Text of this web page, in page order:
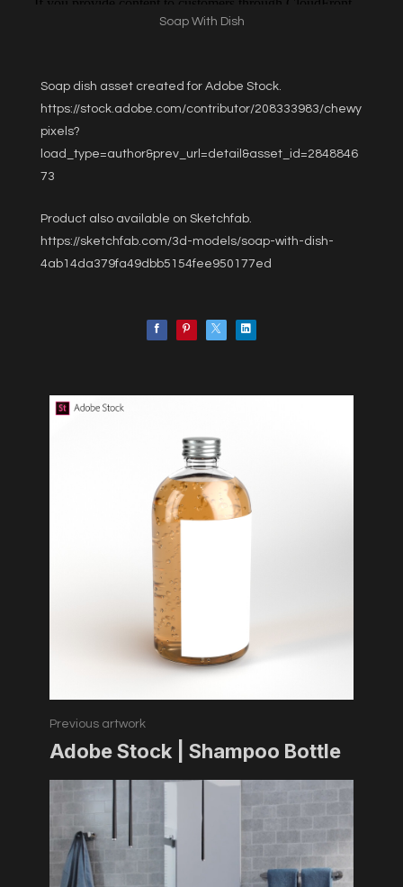
Soap With Dish
Soap dish asset created for Adobe Stock.
https://stock.adobe.com/contributor/208333983/chewy
pixels?
load_type=author&prev_url=detail&asset_id=2848846
73
Product also available on Sketchfab.
https://sketchfab.com/3d-models/soap-with-dish-
4ab14da379fa49dbb5154fee950177ed
Previous artwork
Adobe Stock | Shampoo Bottle